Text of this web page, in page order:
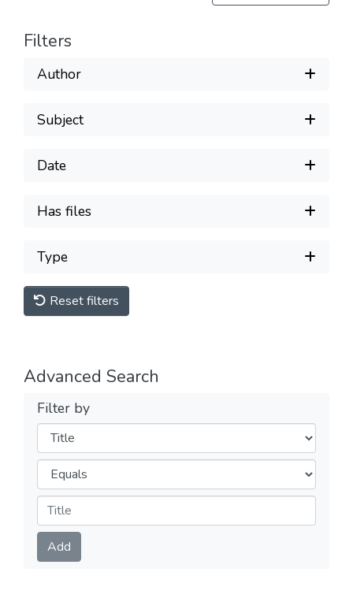
Filters
Author
Subject
Date
Has files
Type
Reset filters
Advanced Search
Filter by
Filters
Operators
Submit
Add